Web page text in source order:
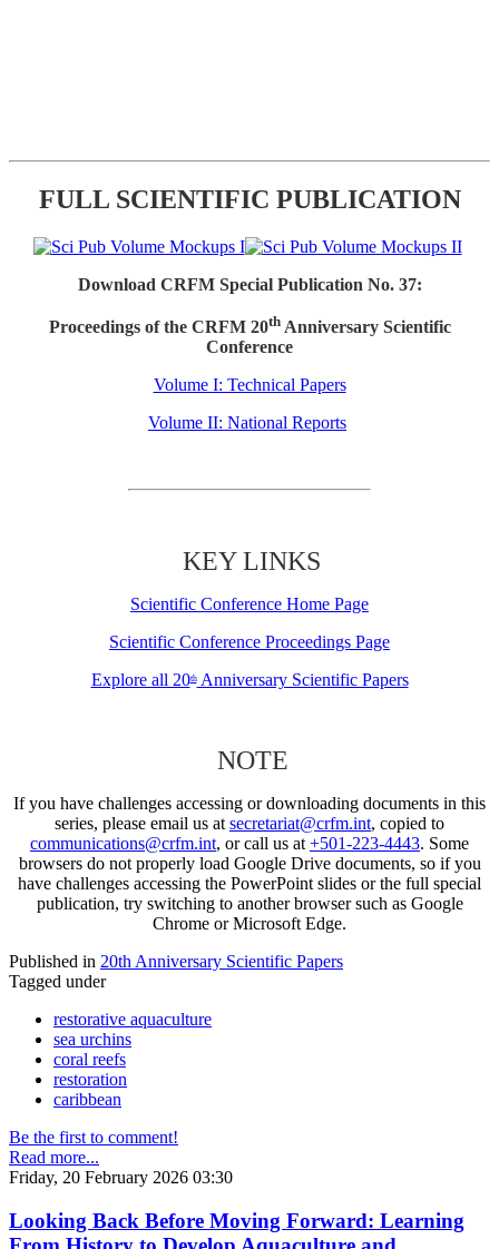
FULL SCIENTIFIC PUBLICATION
Download CRFM Special Publication No. 37:
Proceedings of the CRFM 20thAnniversary Scientific
Conference
Volume I: Technical Papers
Volume II: National Reports
KEY LINKS
Scientific Conference Home Page
Scientific Conference Proceedings Page
Explore all 20thAnniversary Scientific Papers
NOTE
If you have challenges accessing or downloading documents in this
series, please email us at secretariat@crfm.int, copied to
communications@crfm.int, or call us at +501-223-4443. Some
browsers do not properly load Google Drive documents, so if you
have challenges accessing the PowerPoint slides or the full special
publication, try switching to another browser such as Google
Chrome or Microsoft Edge.
Published in 20th Anniversary Scientific Papers
Tagged under
restorative aquaculture
sea urchins
coral reefs
restoration
caribbean
Be the first to comment!
Read more...
Friday, 20 February 2026 03:30
Looking Back Before Moving Forward: Learning